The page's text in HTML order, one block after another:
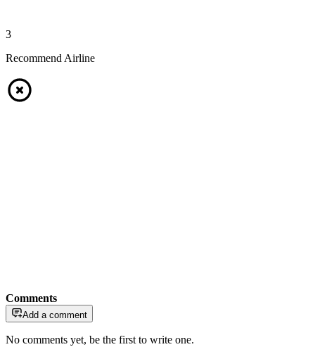
3
Recommend Airline
Comments
Add a comment
No comments yet, be the first to write one.